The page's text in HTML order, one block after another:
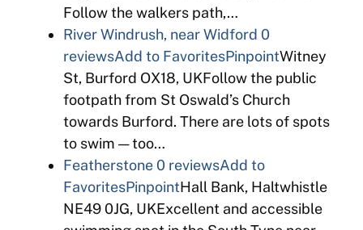
Follow the walkers path,…
River Windrush, near Widford 0
reviewsAdd to FavoritesPinpointWitney
St, Burford OX18, UKFollow the public
footpath from St Oswald’s Church
towards Burford. There are lots of spots
to swim — too…
Featherstone0 reviewsAdd to
FavoritesPinpointHall Bank, Haltwhistle
NE49 0JG, UKExcellent and accessible